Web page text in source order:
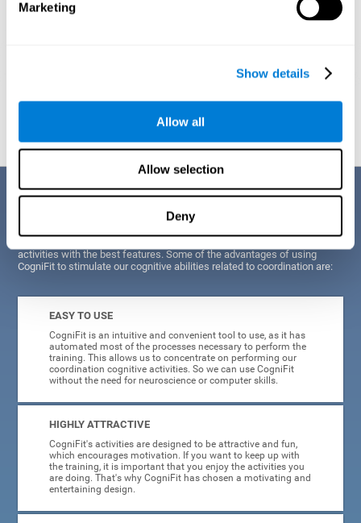
Marketing
Show details
Allow all
Allow selection
Deny
Graphic projection of neural networks after3 weeks.
Benefits
activities with the best features. Some of the advantages of using
CogniFit to stimulate our cognitive abilities related to coordination are:
EASY TO USE
CogniFit is an intuitive and convenient tool to use, as it has
automated most of the processes necessary to perform the
training. This allows us to concentrate on performing our
coordination cognitive activities. So we can use CogniFit
without the need for neuroscience or computer skills.
HIGHLY ATTRACTIVE
CogniFit's activities are designed to be attractive and fun,
which encourages motivation. If you want to keep up with
the training, it is important that you enjoy the activities you
are doing. That's why CogniFit has chosen a motivating and
entertaining design.